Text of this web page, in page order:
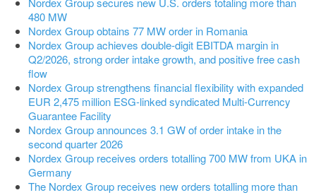
480 MW
Nordex Group obtains 77 MW order in Romania
Nordex Group achieves double-digit EBITDA margin in
Q2/2026, strong order intake growth, and positive free cash
flow
Nordex Group strengthens financial flexibility with expanded
EUR 2,475 million ESG-linked syndicated Multi-Currency
Guarantee Facility
Nordex Group announces 3.1 GW of order intake in the
second quarter 2026
Nordex Group receives orders totalling 700 MW from UKA in
Germany
The Nordex Group receives new orders totalling more than